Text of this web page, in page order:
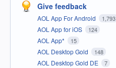
Give feedback
AOL App For Android 1,793
AOL App for iOS 124
AOL App* 15
AOL Desktop Gold 148
AOL Desktop Gold DE 7